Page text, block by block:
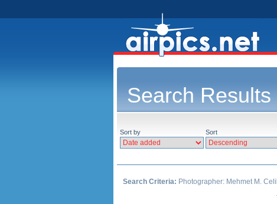
Search Results
Sort by Sort
Search Criteria: Photographer: Mehmet M.